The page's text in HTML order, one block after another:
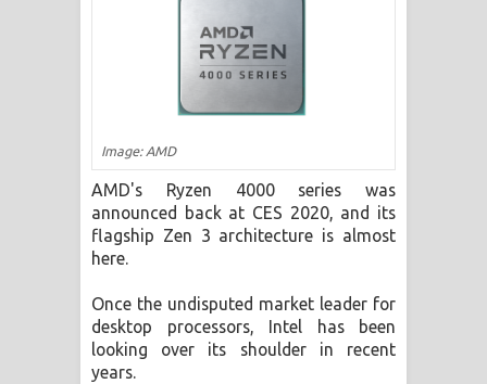
ගීතයේ පද පෙළ
Ras Balan Song Lyrics - රැස් බලන්
ගීතයේ පද පෙළ
Hoda sihiyen Song Lyrics - හොද
සිහියෙන් ගීතයේ පද පෙළ
ගීතයේ පද පෙළ
Pa Sina Song Lyrics - පෑ සිනා ගීතයේ
Image: AMD
AMD's Ryzen 4000 series was
announced back at CES 2020, and its
flagship Zen 3 architecture is almost
here.
Once the undisputed market leader for
desktop processors, Intel has been
looking over its shoulder in recent
years.